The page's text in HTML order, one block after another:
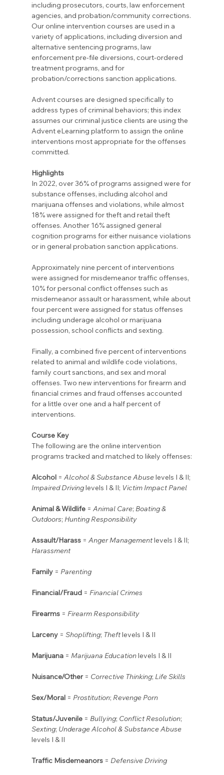
including prosecutors, courts, law enforcement
agencies, and probation/community corrections.
Our online intervention courses are used in a
variety of applications, including diversion and
alternative sentencing programs, law
enforcement pre-file diversions, court-ordered
treatment programs, and for
probation/corrections sanction applications.
Advent courses are designed specifically to
address types of criminal behaviors; this index
assumes our criminal justice clients are using the
Advent eLearning platform to assign the online
interventions most appropriate for the offenses
committed.
Highlights
In 2022, over 36% of programs assigned were for
substance offenses, including alcohol and
marijuana offenses and violations, while almost
18% were assigned for theft and retail theft
offenses. Another 16% assigned general
cognition programs for either nuisance violations
or in general probation sanction applications.
Approximately nine percent of interventions
were assigned for misdemeanor traffic offenses,
10% for personal conflict offenses such as
misdemeanor assault or harassment, while about
four percent were assigned for status offenses
including underage alcohol or marijuana
possession, school conflicts and sexting.
Finally, a combined five percent of interventions
related to animal and wildlife code violations,
family court sanctions, and sex and moral
offenses. Two new interventions for firearm and
financial crimes and fraud offenses accounted
for a little over one and a half percent of
interventions.
Course Key
The following are the online intervention
programs tracked and matched to likely offenses:
Alcohol = Alcohol & Substance Abuse levels I & II;
Impaired Driving levels I & II; Victim Impact Panel
Animal & Wildlife = Animal Care; Boating &
Outdoors; Hunting Responsibility
Assault/Harass = Anger Management levels I & II;
Harassment
Family = Parenting
Financial/Fraud = Financial Crimes
Firearms = Firearm Responsibility
Larceny = Shoplifting; Theft levels I & II
Marijuana = Marijuana Education levels I & II
Nuisance/Other = Corrective Thinking; Life Skills
Sex/Moral = Prostitution; Revenge Porn
Status/Juvenile = Bullying; Conflict Resolution;
Sexting; Underage Alcohol & Substance Abuse
levels I & II
Traffic Misdemeanors = Defensive Driving